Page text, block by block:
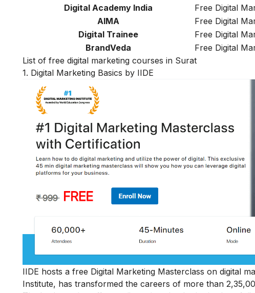
Digital Academy India
Free Digital
AIMA
Free Digital
Digital Trainee
Free Digital
BrandVeda
Free Digital
List of free digital marketing courses in Surat
1. Digital Marketing Basics by IIDE
IIDE hosts a free Digital Marketing Masterclass on digital
Institute, has transformed the careers of more than